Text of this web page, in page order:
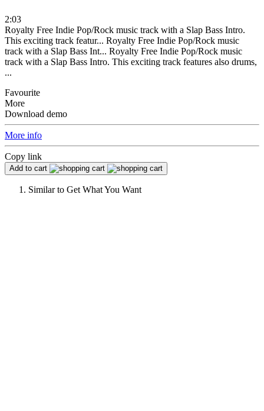
2:03
Royalty Free Indie Pop/Rock music track with a Slap Bass Intro.
This exciting track featur... Royalty Free Indie Pop/Rock music
track with a Slap Bass Int... Royalty Free Indie Pop/Rock music
track with a Slap Bass Intro. This exciting track features also drums,
...
Favourite
More
Download demo
More info
Copy link
Add to cart
Similar to Get What You Want